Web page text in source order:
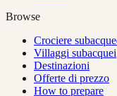
Browse
Crociere
Villaggi subacquei
Destinazioni
Offerte di prezzo
How to prepare